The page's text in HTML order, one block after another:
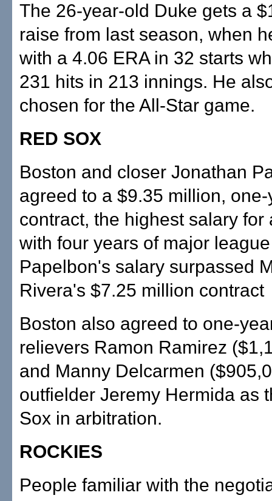
The 26-year-old Duke gets a
raise from last season, when
with a 4.06 ERA in 32 starts
231 hits in 213 innings. He
chosen for the All-Star game.
RED SOX
Boston and closer Jonathan
agreed to a $9.35 million,
contract, the highest salary for
with four years of major
Papelbon's salary surpassed
Rivera's $7.25 million contract
Boston also agreed to one-
relievers Ramon Ramirez
and Manny Delcarmen
outfielder Jeremy Hermida as
Sox in arbitration.
ROCKIES
People familiar with the